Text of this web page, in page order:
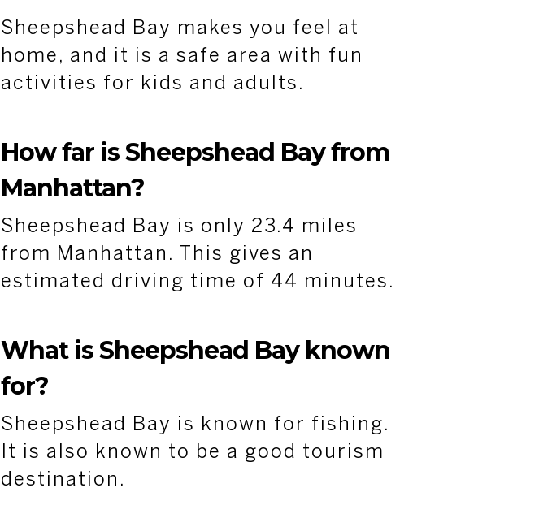
Sheepshead Bay makes you feel at
home, and it is a safe area with fun
activities for kids and adults.
How far is Sheepshead Bay from
Manhattan?
Sheepshead Bay is only 23.4 miles
from Manhattan. This gives an
estimated driving time of 44 minutes.
What is Sheepshead Bay known
for?
Sheepshead Bay is known for fishing.
It is also known to be a good tourism
destination.